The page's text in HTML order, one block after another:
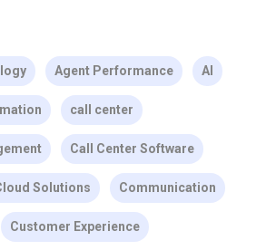
Agent Performance AI
call center
Call Center Software
Solutions Communication
Customer Experience